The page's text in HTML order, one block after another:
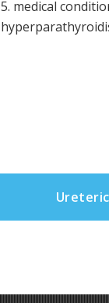
5. medical